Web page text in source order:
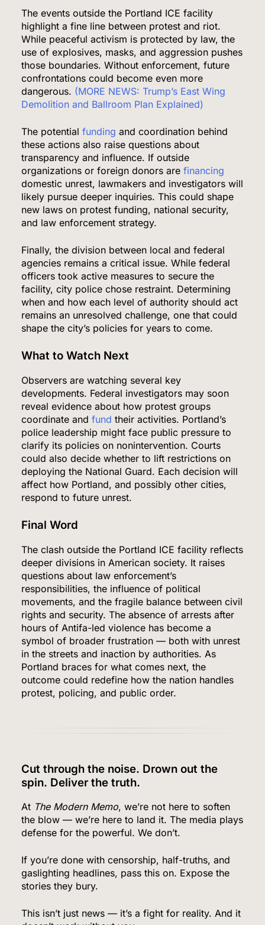
The events outside the Portland ICE facility
highlight a fine line between protest and riot.
While peaceful activism is protected by law, the
use of explosives, masks, and aggression pushes
those boundaries. Without enforcement, future
confrontations could become even more
dangerous. (MORE NEWS: Trump’s East Wing
Demolition and Ballroom Plan Explained)
The potentialfunding and coordination behind
these actions also raise questions about
transparency and influence. If outside
organizations or foreign donors arefinancing
domestic unrest, lawmakers and investigators will
likely pursue deeper inquiries. This could shape
new laws on protest funding, national security,
and law enforcement strategy.
Finally, the division between local and federal
agencies remains a critical issue. While federal
officers took active measures to secure the
facility, city police chose restraint. Determining
when and how each level of authority should act
remains an unresolved challenge, one that could
shape the city’s policies for years to come.
What to Watch Next
Observers are watching several key
developments. Federal investigators may soon
reveal evidence about how protest groups
coordinate andfund their activities. Portland’s
police leadership might face public pressure to
clarify its policies on nonintervention. Courts
could also decide whether to lift restrictions on
deploying the National Guard. Each decision will
affect how Portland, and possibly other cities,
respond to future unrest.
Final Word
The clash outside the Portland ICE facility reflects
deeper divisions in American society. It raises
questions about law enforcement’s
responsibilities, the influence of political
movements, and the fragile balance between civil
rights and security. The absence of arrests after
hours of Antifa-led violence has become a
symbol of broader frustration — both with unrest
in the streets and inaction by authorities. As
Portland braces for what comes next, the
outcome could redefine how the nation handles
protest, policing, and public order.
Cut through the noise. Drown out the
spin. Deliver the truth.
At The Modern Memo, we’re not here to soften
the blow — we’re here to land it. The media plays
defense for the powerful. We don’t.
If you’re done with censorship, half-truths, and
gaslighting headlines, pass this on. Expose the
stories they bury.
This isn’t just news — it’s a fight for reality. And it
Venezuela Earthquake Death Toll Surpasses
5,500 a Month After Twin Quakes Devastate the
Country
WORLD NEWS
6
7
Supreme Court Expands Trump’s Power to Fire
Agency Heads, Carves Out Exception for the
8